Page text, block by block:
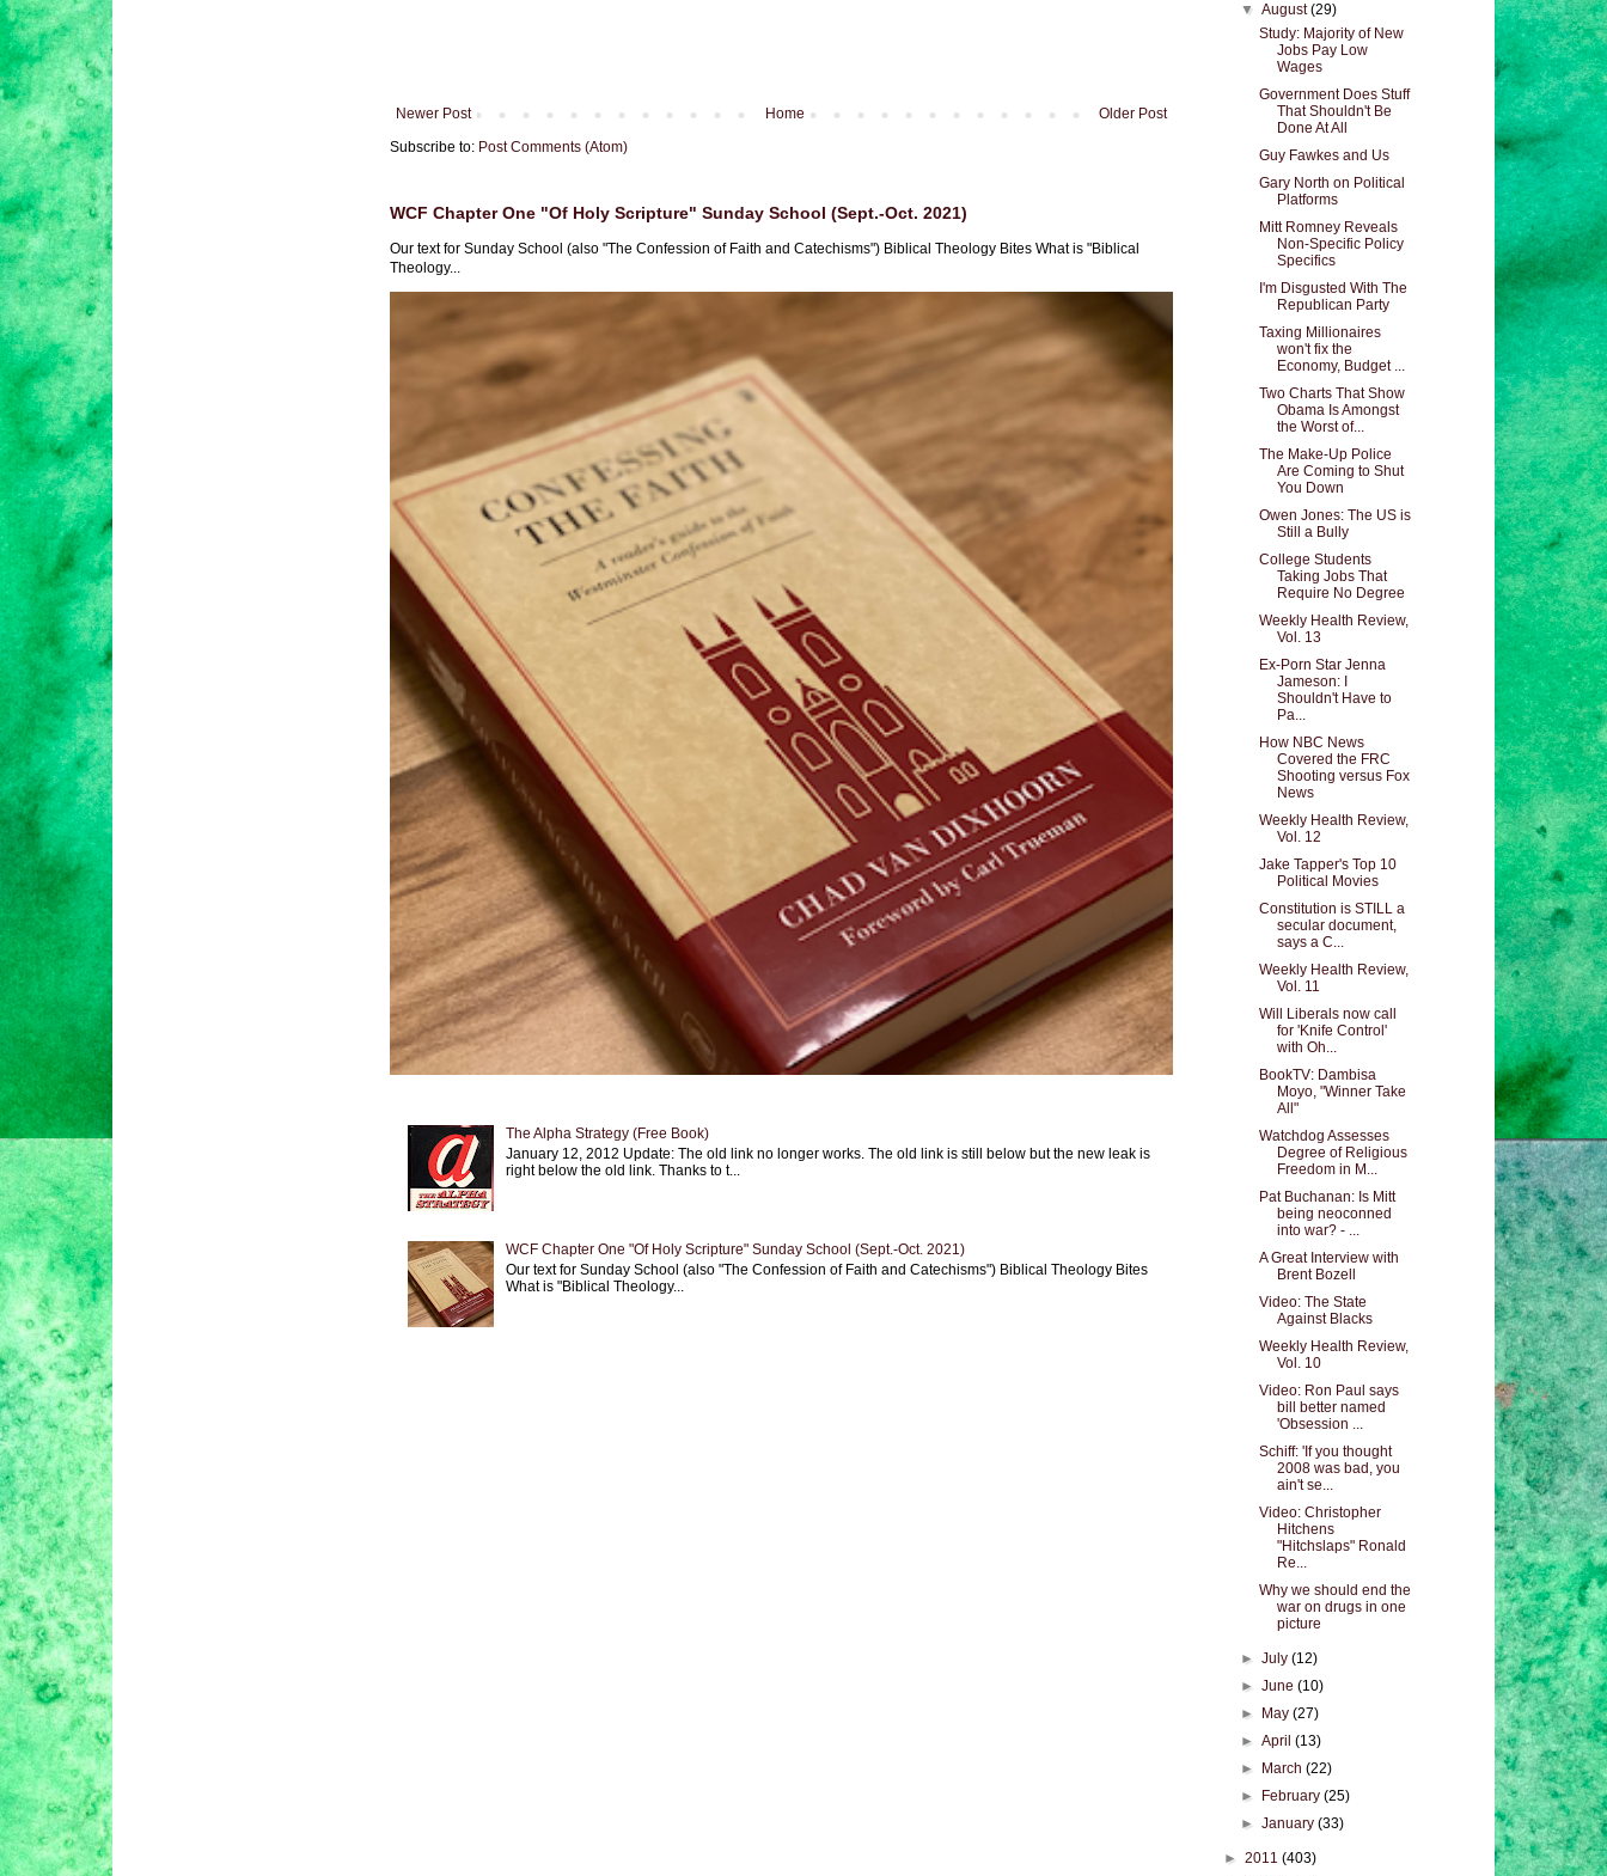
Newer Post Older Post
Home
Subscribe to: Post Comments (Atom)
WCF Chapter One "Of Holy Scripture" Sunday School (Sept.-Oct. 2021)
Our text for Sunday School (also "The Confession of Faith and Catechisms") Biblical Theology Bites What is "Biblical
Theology...
The Alpha Strategy (Free Book)
January 12, 2012 Update: The old link no longer works. The old link is still below but the new leak is
right below the old link. Thanks to t...
WCF Chapter One "Of Holy Scripture" Sunday School (Sept.-Oct. 2021)
Our text for Sunday School (also "The Confession of Faith and Catechisms") Biblical Theology Bites
What is "Biblical Theology...
▼August(29)
Study: Majority of New
Jobs Pay Low
Wages
Government Does Stuff
That Shouldn't Be
Done At All
Guy Fawkes and Us
Gary North on Political
Platforms
Mitt Romney Reveals
Non-Specific Policy
Specifics
I'm Disgusted With The
Republican Party
Taxing Millionaires
won't fix the
Economy, Budget ...
Two Charts That Show
Obama Is Amongst
the Worst of...
The Make-Up Police
Are Coming to Shut
You Down
Owen Jones: The US is
Still a Bully
College Students
Taking Jobs That
Require No Degree
Weekly Health Review,
Vol. 13
Ex-Porn Star Jenna
Jameson: I
Shouldn't Have to
Pa...
How NBC News
Covered the FRC
Shooting versus Fox
News
Weekly Health Review,
Vol. 12
Jake Tapper's Top 10
Political Movies
Constitution is STILL a
secular document,
says a C...
Weekly Health Review,
Vol. 11
Will Liberals now call
for 'Knife Control'
with Oh...
BookTV: Dambisa
Moyo, "Winner Take
All"
Watchdog Assesses
Degree of Religious
Freedom in M...
Pat Buchanan: Is Mitt
being neoconned
into war? - ...
A Great Interview with
Brent Bozell
Video: The State
Against Blacks
Weekly Health Review,
Vol. 10
Video: Ron Paul says
bill better named
'Obsession ...
Schiff: 'If you thought
2008 was bad, you
ain't se...
Video: Christopher
Hitchens
"Hitchslaps" Ronald
Re...
Why we should end the
war on drugs in one
picture
►July(12)
►June(10)
►
May(27)
►April(13)
►
March(22)
►
February(25)
►January(33)
► 2011 (403)